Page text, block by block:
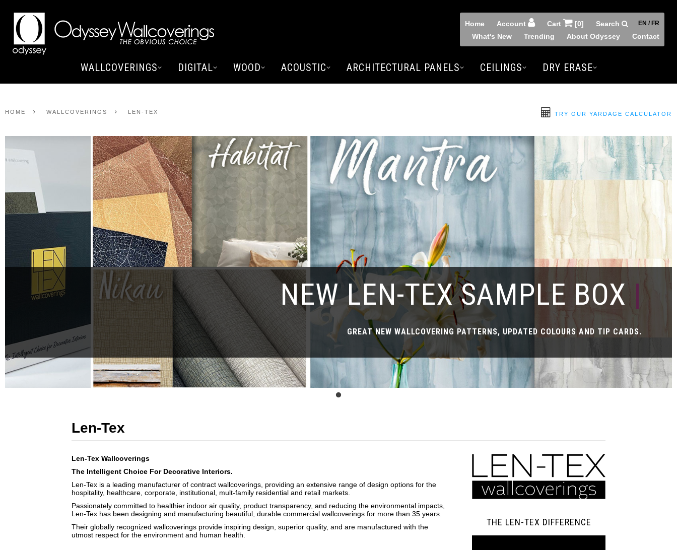
Home Account Cart [0] Search EN / FR
What's New Trending About Odyssey Contact
WALLCOVERINGS DIGITAL WOOD ACOUSTIC ARCHITECTURAL PANELS CEILINGS DRY ERASE
HOME WALLCOVERINGS LEN-TEX TRY OUR YARDAGE CALCULATOR
NEW LEN-TEX SAMPLE BOX |
GREAT NEW WALLCOVERING PATTERNS, UPDATED COLOURS AND TIP CARDS.
Len-Tex
Len-Tex Wallcoverings
The Intelligent Choice For Decorative Interiors.
Len-Tex is a leading manufacturer of contract wallcoverings, providing an extensive range of design options for the
hospitality, healthcare, corporate, institutional, mult-family residential and retail markets.
Passionately committed to healthier indoor air quality, product transparency, and reducing the environmental impacts,
Len-Tex has been designing and manufacturing beautiful, durable commercial wallcoverings for more than 35 years.
Their globally recognized wallcoverings provide inspiring design, superior quality, and are manufactured with the
utmost respect for the environment and human health.
THE LEN-TEX DIFFERENCE